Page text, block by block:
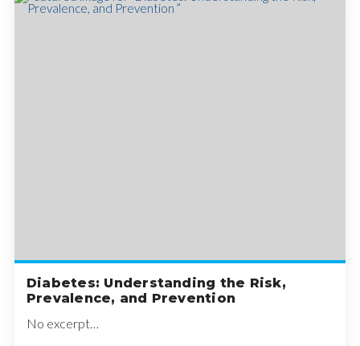
Diabetes: Understanding the Risk,
Prevalence, and Prevention
No excerpt…